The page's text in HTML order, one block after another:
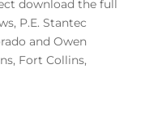
download the full
P.E. Stantec
and Owen
Fort Collins,